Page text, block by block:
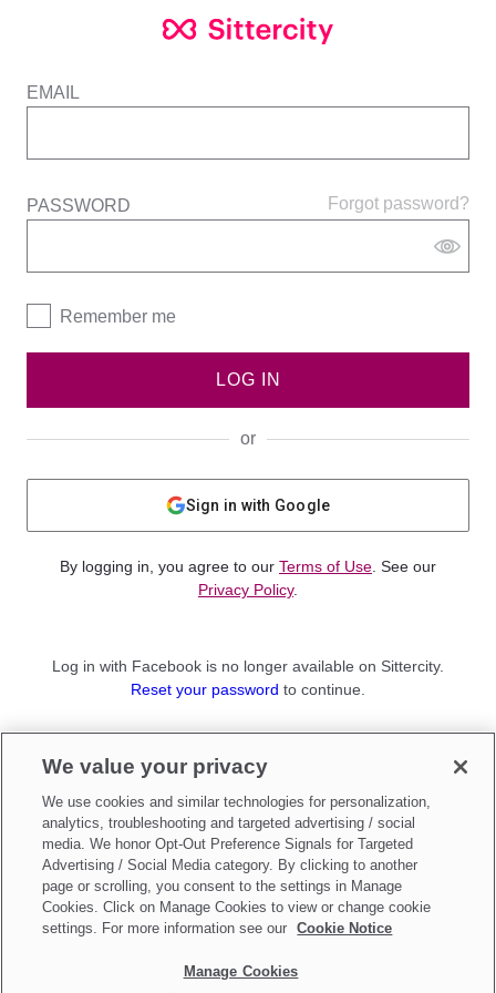
EMAIL
Forgot password?
PASSWORD
Remember me
LOG IN
or
Sign in with Google
By logging in, you agree to our Terms of Use . See our
Privacy Policy.
Log in with Facebook is no longer available on Sittercity.
Reset your password to continue.
Sign up as aParent
Make updates toDo Not Sell My Personal Information
We value your privacy
We use cookies and similar technologies for personalization,
analytics, troubleshooting and targeted advertising / social
media. We honor Opt-Out Preference Signals for Targeted
Advertising / Social Media category. By clicking to another
page or scrolling, you consent to the settings in Manage
Cookies. Click on Manage Cookies to view or change cookie
settings. For more information see our
Cookie Notice
Manage Cookies